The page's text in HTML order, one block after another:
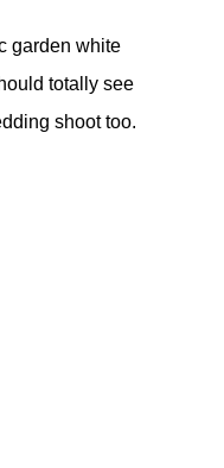
garden white
totally see
shoottoo.